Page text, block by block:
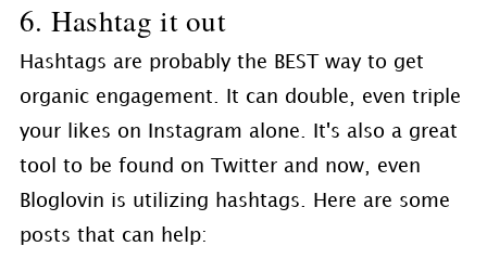
6. Hashtag it out
Hashtags are probably the BEST way to get
organic engagement. It can double, even triple
your likes on Instagram alone. It's also a great
tool to be found on Twitter and now, even
Bloglovin is utilizing hashtags. Here are some
posts that can help: